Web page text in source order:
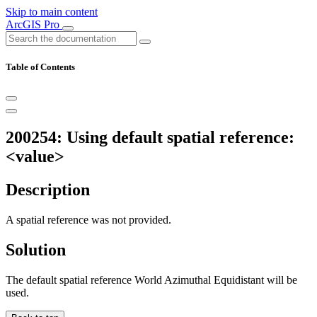
Skip to main content
ArcGIS Pro
Table of Contents
200254: Using default spatial reference:
<value>
Description
A spatial reference was not provided.
Solution
The default spatial reference World Azimuthal Equidistant will be
used.